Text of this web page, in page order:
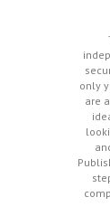
only
are